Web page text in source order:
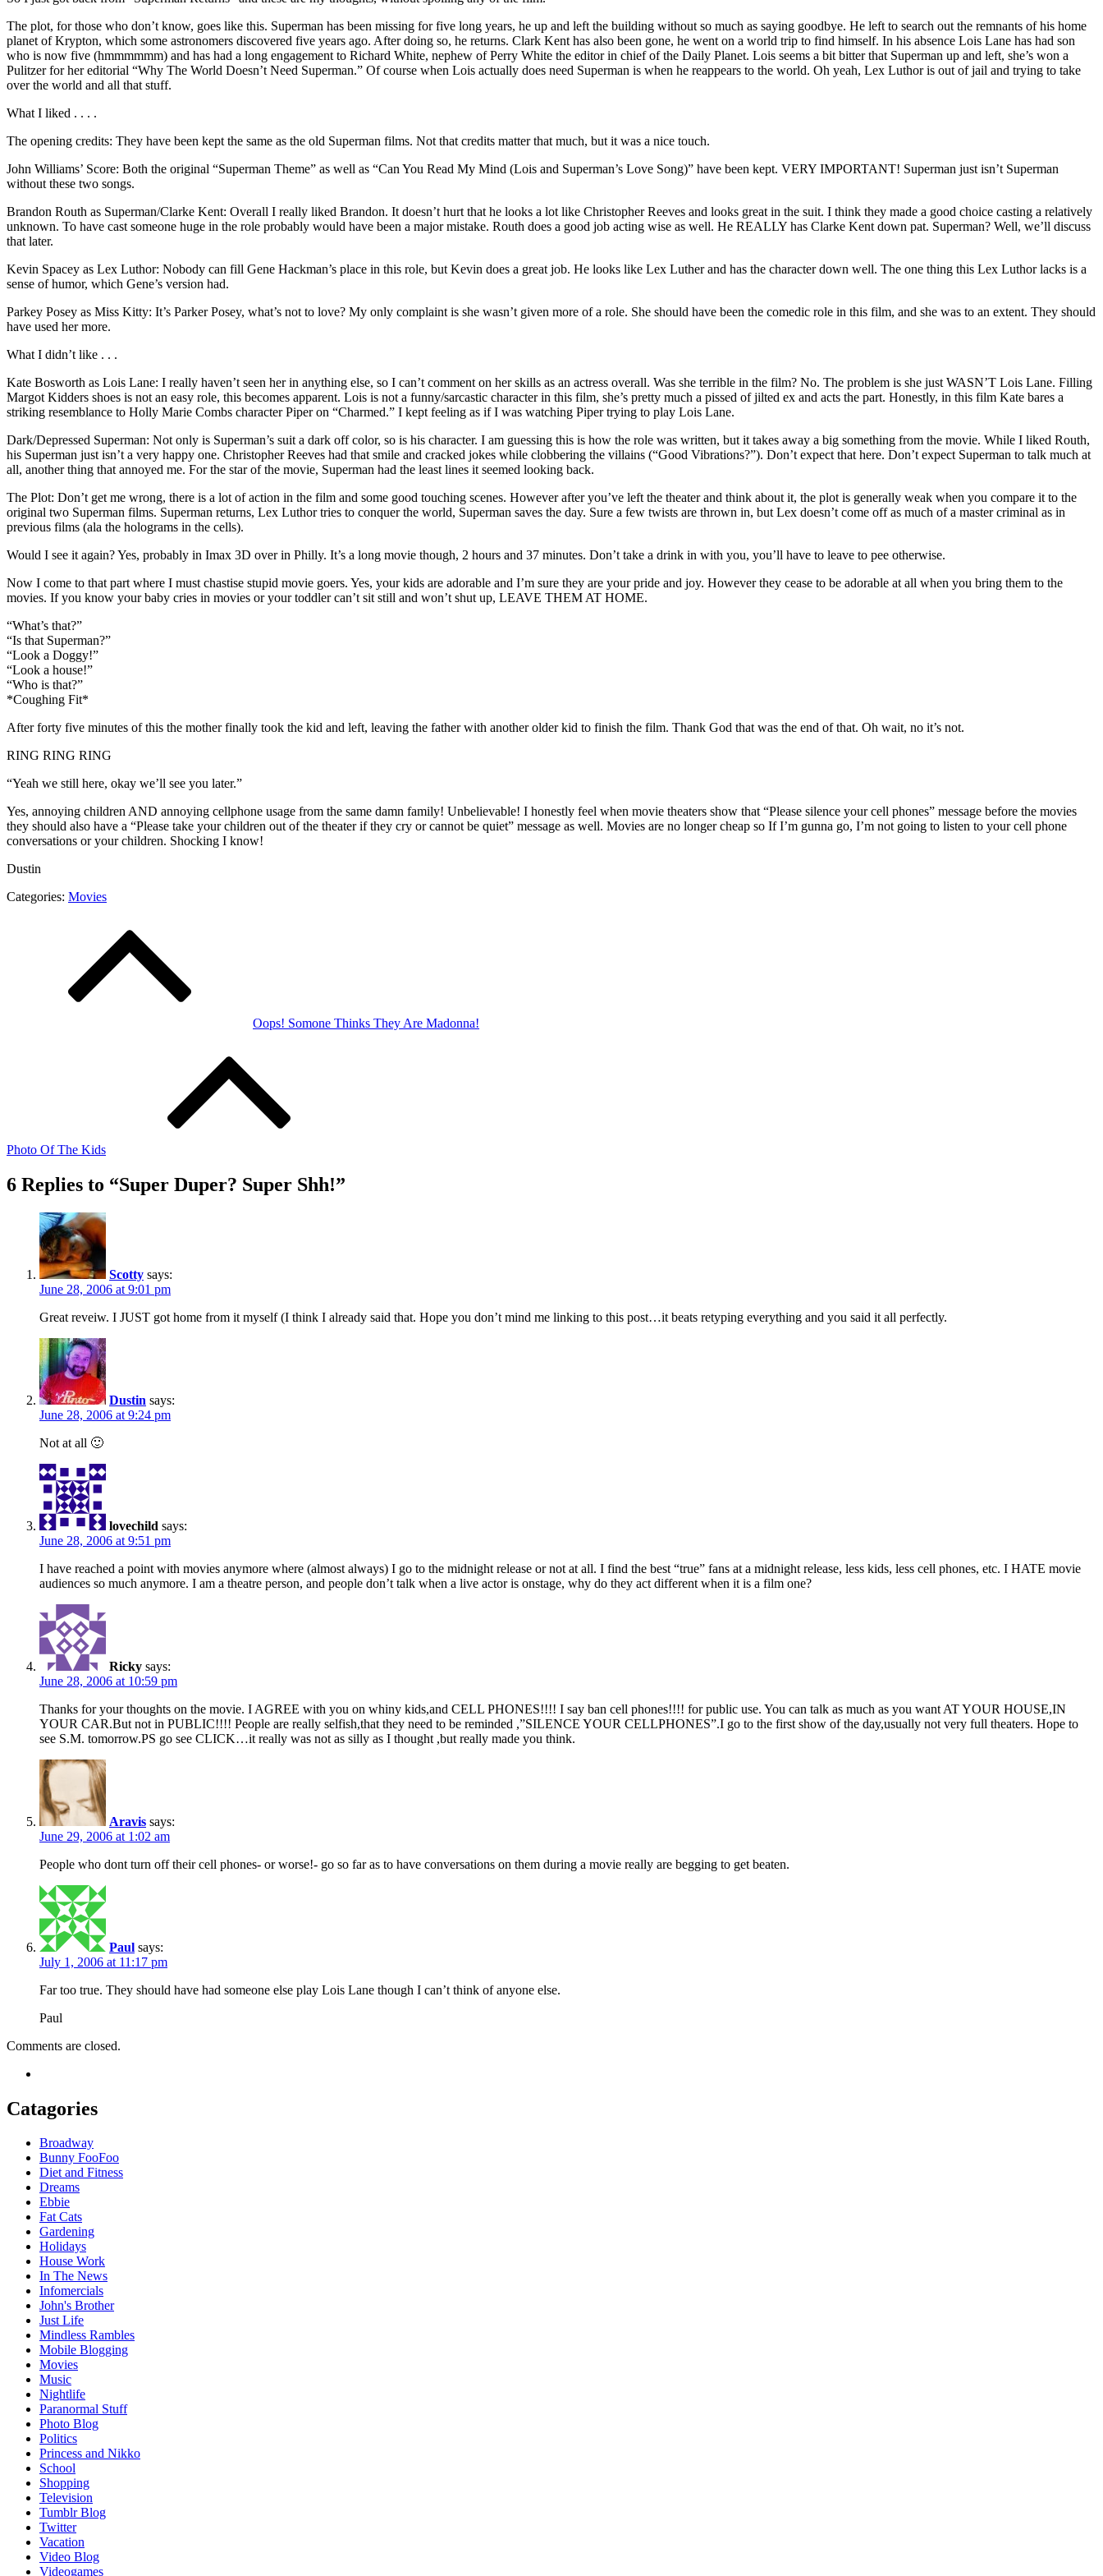
The plot, for those who don’t know, goes like this. Superman has been missing for five long years, he up and left the building without so much as saying goodbye. He left to search out the remnants of his home
planet of Krypton, which some astronomers discovered five years ago. After doing so, he returns. Clark Kent has also been gone, he went on a world trip to find himself. In his absence Lois Lane has had son
who is now five (hmmmmmm) and has had a long engagement to Richard White, nephew of Perry White the editor in chief of the Daily Planet. Lois seems a bit bitter that Superman up and left, she’s won a
Pulitzer for her editorial “Why The World Doesn’t Need Superman.” Of course when Lois actually does need Superman is when he reappears to the world. Oh yeah, Lex Luthor is out of jail and trying to take
over the world and all that stuff.
What I liked . . . .
The opening credits: They have been kept the same as the old Superman films. Not that credits matter that much, but it was a nice touch.
John Williams’ Score: Both the original “Superman Theme” as well as “Can You Read My Mind (Lois and Superman’s Love Song)” have been kept. VERY IMPORTANT! Superman just isn’t Superman
without these two songs.
Brandon Routh as Superman/Clarke Kent: Overall I really liked Brandon. It doesn’t hurt that he looks a lot like Christopher Reeves and looks great in the suit. I think they made a good choice casting a relatively
unknown. To have cast someone huge in the role probably would have been a major mistake. Routh does a good job acting wise as well. He REALLY has Clarke Kent down pat. Superman? Well, we’ll discuss
that later.
Kevin Spacey as Lex Luthor: Nobody can fill Gene Hackman’s place in this role, but Kevin does a great job. He looks like Lex Luther and has the character down well. The one thing this Lex Luthor lacks is a
sense of humor, which Gene’s version had.
Parkey Posey as Miss Kitty: It’s Parker Posey, what’s not to love? My only complaint is she wasn’t given more of a role. She should have been the comedic role in this film, and she was to an extent. They should
have used her more.
What I didn’t like . . .
Kate Bosworth as Lois Lane: I really haven’t seen her in anything else, so I can’t comment on her skills as an actress overall. Was she terrible in the film? No. The problem is she just WASN’T Lois Lane. Filling
Margot Kidders shoes is not an easy role, this becomes apparent. Lois is not a funny/sarcastic character in this film, she’s pretty much a pissed of jilted ex and acts the part. Honestly, in this film Kate bares a
striking resemblance to Holly Marie Combs character Piper on “Charmed.” I kept feeling as if I was watching Piper trying to play Lois Lane.
Dark/Depressed Superman: Not only is Superman’s suit a dark off color, so is his character. I am guessing this is how the role was written, but it takes away a big something from the movie. While I liked Routh,
his Superman just isn’t a very happy one. Christopher Reeves had that smile and cracked jokes while clobbering the villains (“Good Vibrations?”). Don’t expect that here. Don’t expect Superman to talk much at
all, another thing that annoyed me. For the star of the movie, Superman had the least lines it seemed looking back.
The Plot: Don’t get me wrong, there is a lot of action in the film and some good touching scenes. However after you’ve left the theater and think about it, the plot is generally weak when you compare it to the
original two Superman films. Superman returns, Lex Luthor tries to conquer the world, Superman saves the day. Sure a few twists are thrown in, but Lex doesn’t come off as much of a master criminal as in
previous films (ala the holograms in the cells).
Would I see it again? Yes, probably in Imax 3D over in Philly. It’s a long movie though, 2 hours and 37 minutes. Don’t take a drink in with you, you’ll have to leave to pee otherwise.
Now I come to that part where I must chastise stupid movie goers. Yes, your kids are adorable and I’m sure they are your pride and joy. However they cease to be adorable at all when you bring them to the
movies. If you know your baby cries in movies or your toddler can’t sit still and won’t shut up, LEAVE THEM AT HOME.
“What’s that?”
“Is that Superman?”
“Look a Doggy!”
“Look a house!”
“Who is that?”
*Coughing Fit*
After forty five minutes of this the mother finally took the kid and left, leaving the father with another older kid to finish the film. Thank God that was the end of that. Oh wait, no it’s not.
RING RING RING
“Yeah we still here, okay we’ll see you later.”
Yes, annoying children AND annoying cellphone usage from the same damn family! Unbelievable! I honestly feel when movie theaters show that “Please silence your cell phones” message before the movies
they should also have a “Please take your children out of the theater if they cry or cannot be quiet” message as well. Movies are no longer cheap so If I’m gunna go, I’m not going to listen to your cell phone
conversations or your children. Shocking I know!
Dustin
Categories: Movies
Oops! Somone Thinks They Are Madonna!
Photo Of The Kids
6 Replies to “Super Duper? Super Shh!”
Scotty says:
June 28, 2006 at 9:01 pm
Great reveiw. I JUST got home from it myself (I think I already said that. Hope you don’t mind me linking to this post…it beats retyping everything and you said it all perfectly.
Dustin says:
June 28, 2006 at 9:24 pm
Not at all 🙂
lovechild says:
June 28, 2006 at 9:51 pm
I have reached a point with movies anymore where (almost always) I go to the midnight release or not at all. I find the best “true” fans at a midnight release, less kids, less cell phones, etc. I HATE movie
audiences so much anymore. I am a theatre person, and people don’t talk when a live actor is onstage, why do they act different when it is a film one?
Ricky says:
June 28, 2006 at 10:59 pm
Thanks for your thoughts on the movie. I AGREE with you on whiny kids,and CELL PHONES!!!! I say ban cell phones!!!! for public use. You can talk as much as you want AT YOUR HOUSE,IN
YOUR CAR.But not in PUBLIC!!!! People are really selfish,that they need to be reminded ,”SILENCE YOUR CELLPHONES”.I go to the first show of the day,usually not very full theaters. Hope to
see S.M. tomorrow.PS go see CLICK…it really was not as silly as I thought ,but really made you think.
Aravis says:
June 29, 2006 at 1:02 am
People who dont turn off their cell phones- or worse!- go so far as to have conversations on them during a movie really are begging to get beaten.
Paul says:
July 1, 2006 at 11:17 pm
Far too true. They should have had someone else play Lois Lane though I can’t think of anyone else.
Paul
Comments are closed.
Catagories
Broadway
Bunny FooFoo
Diet and Fitness
Dreams
Ebbie
Fat Cats
Gardening
Holidays
House Work
In The News
Infomercials
John's Brother
Just Life
Mindless Rambles
Mobile Blogging
Movies
Music
Nightlife
Paranormal Stuff
Photo Blog
Politics
Princess and Nikko
School
Shopping
Television
Tumblr Blog
Twitter
Vacation
Video Blog
Videogames